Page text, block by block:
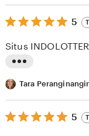
e
v
e
b
y
T
s
t
n
r
e
v
5
out
5
stars
5
i
s
t
Situs
Tara
5
out
5